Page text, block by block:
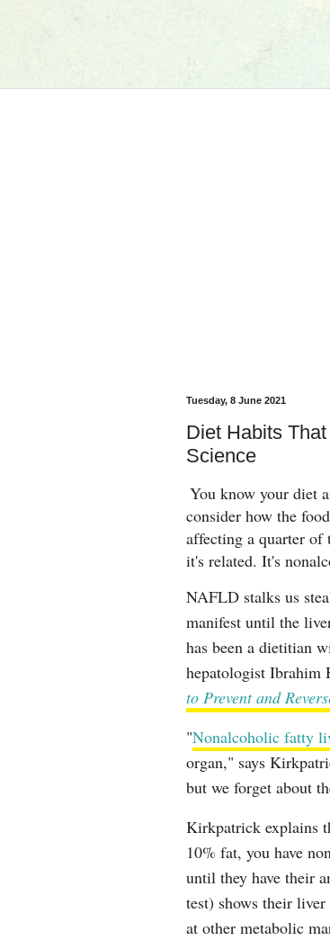
Tuesday, 8 June 2021
Diet Habits
Science
You know your diet
consider how the
affecting a quarter
it's related. It's
NAFLD stalks us
manifest until the
has been a dietitian
hepatologist Ibrahim
to Prevent and
"Nonalcoholic fatty
organ," says
but we forget about
Kirkpatrick explains
10% fat, you have
until they have their
test) shows their
at other metabolic